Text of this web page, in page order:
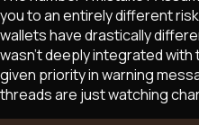
you to an entirely different
wallets have drastically
wasn't deeply integrated with
given priority in warning
threads are just watching